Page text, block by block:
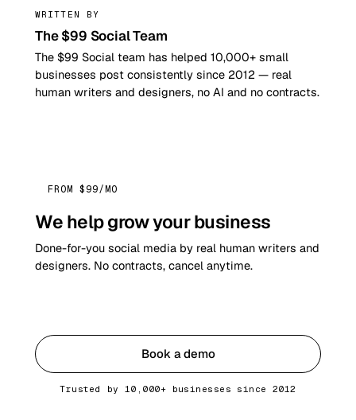
WRITTEN BY
The $99 Social Team
The $99 Social team has helped 10,000+ small
businesses post consistently since 2012 — real
human writers and designers, no AI and no contracts.
FROM $99/MO
We help grow your business
Done-for-you social media by real human writers and
designers. No contracts, cancel anytime.
Book a demo
Trusted by 10,000+ businesses since 2012